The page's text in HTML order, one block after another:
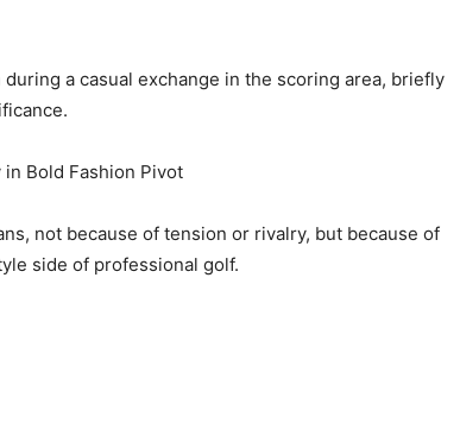
a casual exchange in the scoring area, briefly
in Bold Fashion Pivot
not because of tension or rivalry, but because of
side of professional golf.